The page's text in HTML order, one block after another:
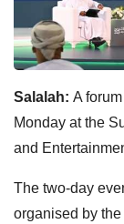
Salalah: A
Monday at the
and
The two-day
organised by